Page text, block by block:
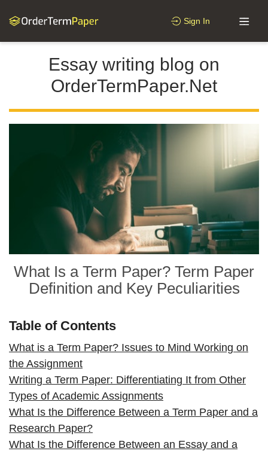
Sign In
Essay writing blog on
OrderTermPaper.Net
What Is a Term Paper? Term Paper
Definition and Key Peculiarities
Table of Contents
What is a Term Paper? Issues to Mind Working on
the Assignment
Writing a Term Paper: Differentiating It from Other
Types of Academic Assignments
What Is the Difference Between a Term Paper and a
Research Paper?
What Is the Difference Between an Essay and a